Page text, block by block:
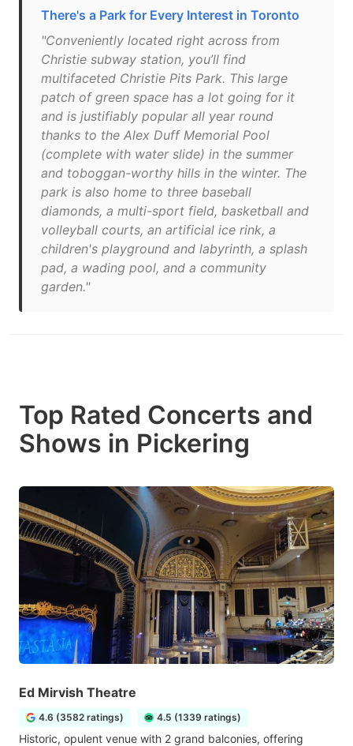
There's a Park for Every Interest in Toronto
"Conveniently located right across from
Christie subway station, you’ll find
multifaceted Christie Pits Park. This large
patch of green space has a lot going for it
and is justifiably popular all year round
thanks to the Alex Duff Memorial Pool
(complete with water slide) in the summer
and toboggan-worthy hills in the winter. The
park is also home to three baseball
diamonds, a multi-sport field, basketball and
volleyball courts, an artificial ice rink, a
children's playground and labyrinth, a splash
pad, a wading pool, and a community
garden."
Top Rated Concerts and
Shows in Pickering
Ed Mirvish Theatre
4.6 (3582 ratings) 4.5 (1339 ratings)
Historic, opulent venue with 2 grand balconies, offering